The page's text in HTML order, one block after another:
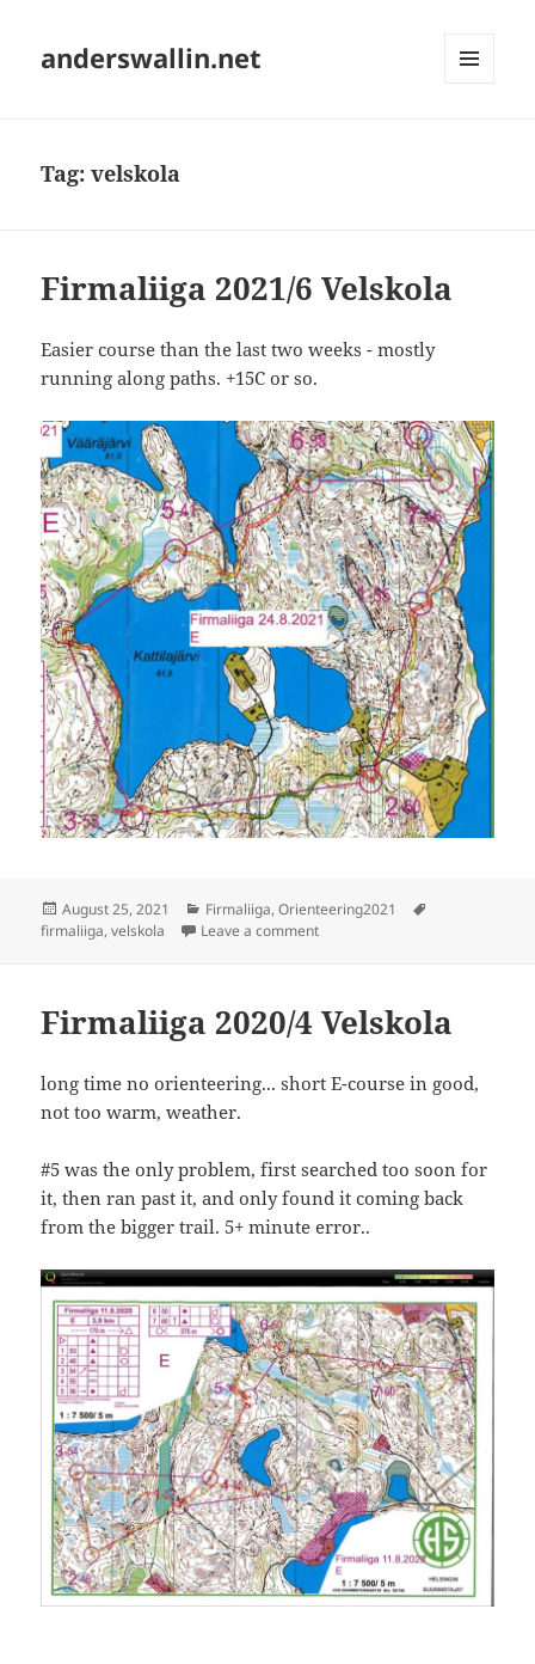
anderswallin.net
Tag:velskola
Firmaliiga 2021/6 Velskola
Easier course than the last two weeks - mostly
running along paths. +15C or so.
Posted
on
August 25, 2021 Categories
Firmaliiga,Orienteering2021
firmaliiga,velskola Leave a commenton Firmaliiga 2021/6 Velskola
Firmaliiga 2020/4 Velskola
long time no orienteering... short E-course in good,
not too warm, weather.
#5 was the only problem, first searched too soon for
it, then ran past it, and only found it coming back
from the bigger trail. 5+ minute error..